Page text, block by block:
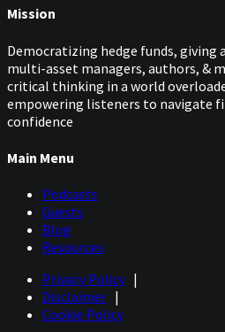
Mission
Democratizing hedge funds, giving
multi-asset managers, authors, &
critical thinking in a world
empowering listeners to navigate
confidence
Main Menu
Podcasts
Guests
Blog
Resources
Privacy Policy |
Disclaimer |
Cookie Policy